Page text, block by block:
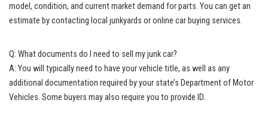
model, condition, and current market demand for parts. You can get an
estimate by contacting local junkyards oronline car buying services.
Q: What documents do I need to sell my junk car?
A: You will typically need to have your vehicle title, as well as any
additional documentation required by your state’s Department of Motor
Vehicles. Some buyers may also require you to provide ID.